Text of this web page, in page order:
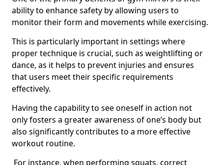
ability to enhance safety by allowing users to
monitor their form and movements while exercising.
This is particularly important in settings where
proper technique is crucial, such as weightlifting or
dance, as it helps to prevent injuries and ensures
that users meet their specific requirements
effectively.
Having the capability to see oneself in action not
only fosters a greater awareness of one’s body but
also significantly contributes to a more effective
workout routine.
For instance, when performing squats, correct